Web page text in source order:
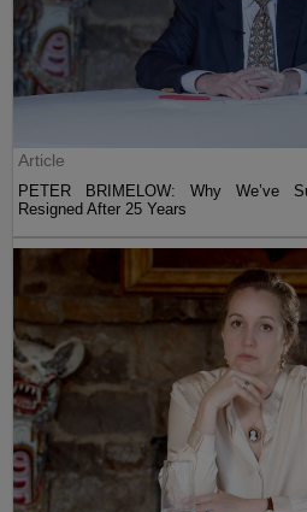
Article
PETER BRIMELOW: Why We’ve
Resigned After 25 Years